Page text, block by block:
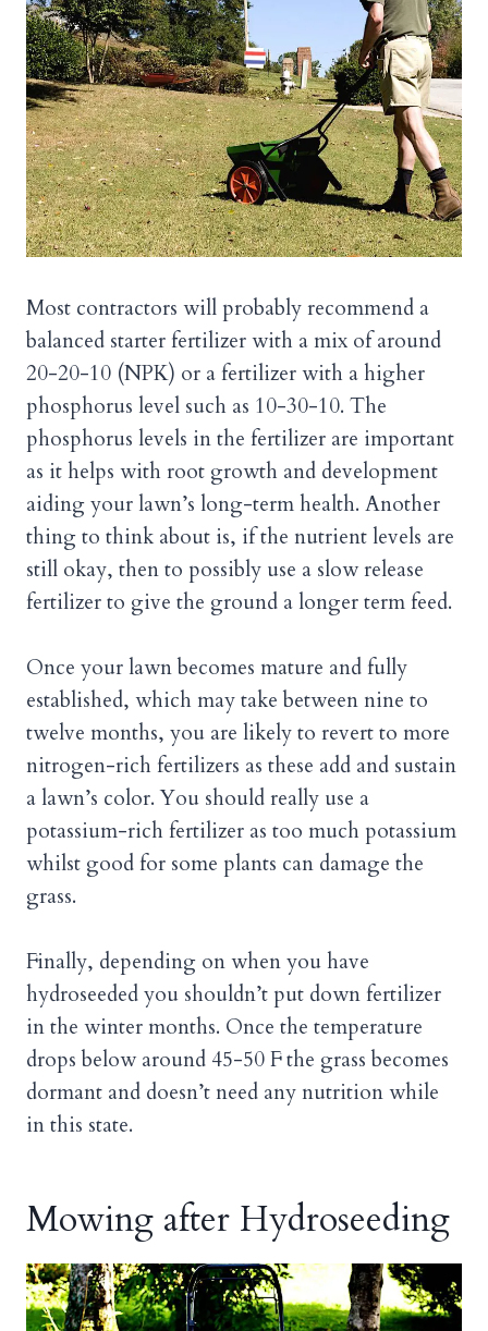
Most contractors will probably recommend a
balanced starter fertilizer with a mix of around
20-20-10 (NPK) or a fertilizer with a higher
phosphorus level such as 10-30-10. The
phosphorus levels in the fertilizer are important
as it helps with root growth and development
aiding your lawn’s long-term health. Another
thing to think about is, if the nutrient levels are
still okay, then to possibly use a slow release
fertilizer to give the ground a longer term feed.
Once your lawn becomes mature and fully
established, which may take between nine to
twelve months, you are likely to revert to more
nitrogen-rich fertilizers as these add and sustain
a lawn’s color. You should really use a
potassium-rich fertilizer as too much potassium
whilst good for some plants can damage the
grass.
Finally, depending on when you have
hydroseeded you shouldn’t put down fertilizer
in the winter months. Once the temperature
drops below around 45-50 F the grass becomes
dormant and doesn’t need any nutrition while
in this state.
Mowing after Hydroseeding